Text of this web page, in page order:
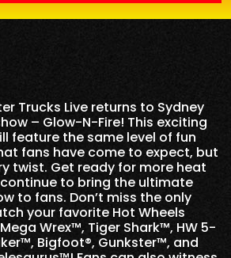
Trucks Live returns to Sydney
– Glow-N-Fire! This exciting
feature the same level of fun
fans have come to expect, but
twist. Get ready for more heat
to bring the ultimate
to fans. Don’t miss the only
your favorite Hot Wheels
Wrex™, Tiger Shark™, HW 5-
Bigfoot®, Gunkster™, and